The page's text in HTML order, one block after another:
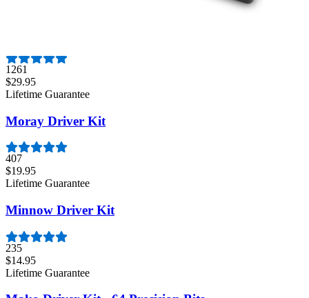
1261
$29.95
Lifetime Guarantee
Moray Driver Kit
407
$19.95
Lifetime Guarantee
Minnow Driver Kit
235
$14.95
Lifetime Guarantee